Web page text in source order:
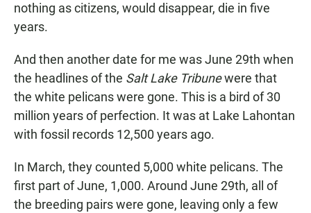
nothing as citizens, would disappear, die in five
years.
And then another date for me was June 29th when
the headlines of the Salt Lake Tribunewere that
the white pelicans were gone. This is a bird of 30
million years of perfection. It was at Lake Lahontan
with fossil records 12,500 years ago.
In March, they counted 5,000 white pelicans. The
first part of June, 1,000. Around June 29th, all of
the breeding pairs were gone, leaving only a few